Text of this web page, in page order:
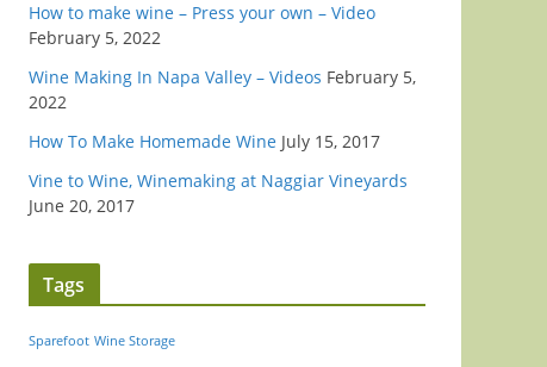
How to make wine – Press your own – Video
February 5, 2022
Wine Making In Napa Valley – Videos February 5,
2022
How To Make Homemade Wine July 15, 2017
Vine to Wine, Winemaking at Naggiar Vineyards
June 20, 2017
Tags
Sparefoot Wine Storage